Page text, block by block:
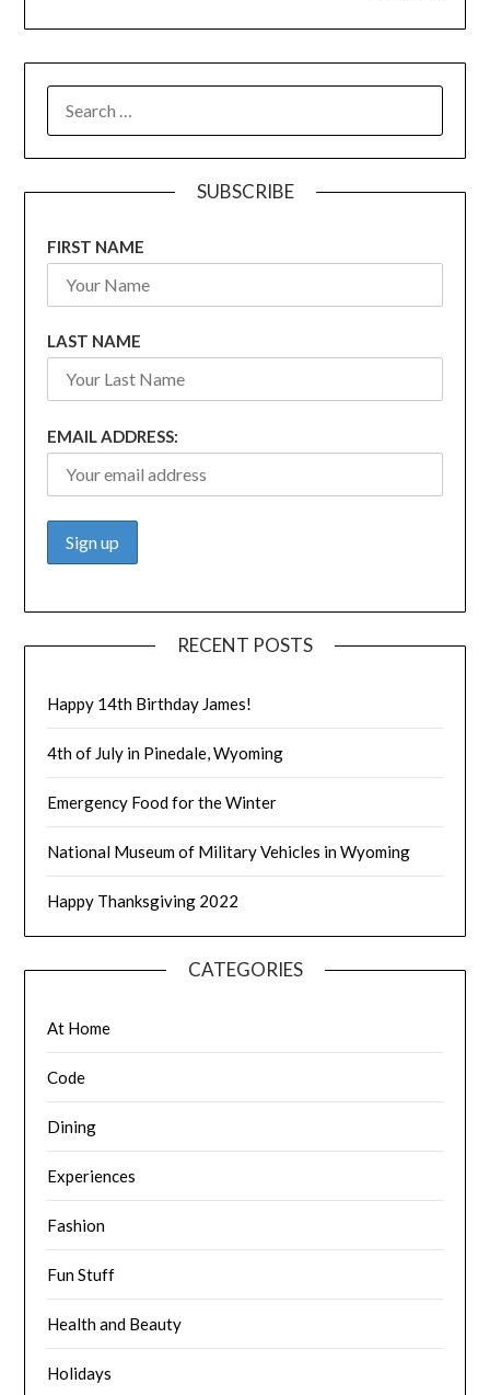
FOR:
SUBSCRIBE
FIRST NAME
LAST NAME
EMAIL ADDRESS:
RECENT POSTS
Happy 14th Birthday James!
4th of July in Pinedale, Wyoming
Emergency Food for the Winter
National Museum of Military Vehicles in Wyoming
Happy Thanksgiving 2022
CATEGORIES
At Home
Code
Dining
Experiences
Fashion
Fun Stuff
Health and Beauty
Holidays